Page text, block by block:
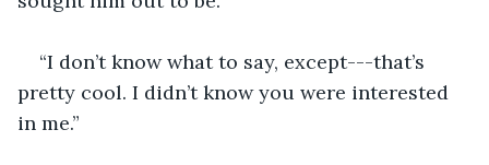
“I don’t know what to say, except---that’s
pretty cool. I didn’t know you were interested
in me.”